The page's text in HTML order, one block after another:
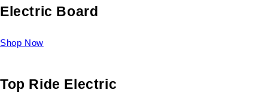
Electric Board
Shop Now
Top Ride Electric